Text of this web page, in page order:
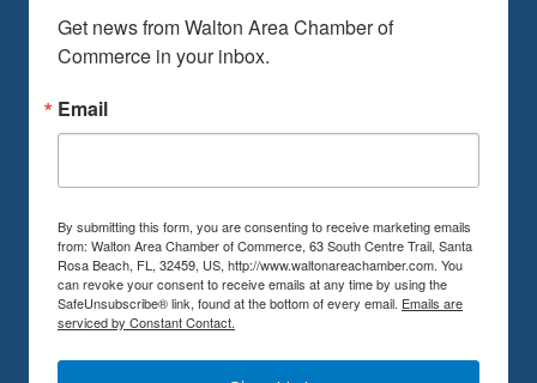
Get news from Walton Area Chamber of
Commerce in your inbox.
Email
By submitting this form, you are consenting to receive marketing emails
from: Walton Area Chamber of Commerce, 63 South Centre Trail, Santa
Rosa Beach, FL, 32459, US, http://www.waltonareachamber.com. You
can revoke your consent to receive emails at any time by using the
SafeUnsubscribe® link, found at the bottom of every email. Emails are
serviced by Constant Contact.